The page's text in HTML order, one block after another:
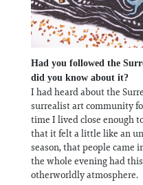
Had you followed the
did you know about it?
I had heard about the
surrealist art community
time I lived close enough
that it felt a little like an
season, that people came
the whole evening had
otherworldly atmosphere.